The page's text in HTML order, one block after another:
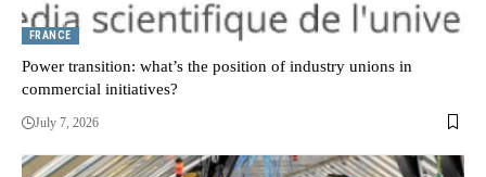
FRANCE
Power transition: what’s the position of industry unions in
commercial initiatives?
July 7, 2026